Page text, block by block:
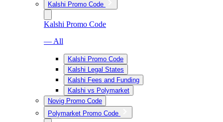
Kalshi Promo Code
Kalshi Promo Code
— All
Kalshi Promo Code
Kalshi Legal States
Kalshi Fees and Funding
Kalshi vs Polymarket
Novig Promo Code
Polymarket Promo Code